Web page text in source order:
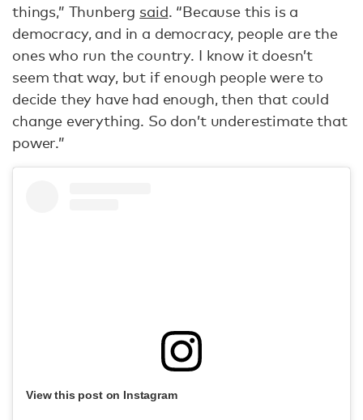
things,” Thunberg said. “Because this is a
democracy, and in a democracy, people are the
ones who run the country. I know it doesn’t
seem that way, but if enough people were to
decide they have had enough, then that could
change everything. So don’t underestimate that
power.”
View this post on Instagram